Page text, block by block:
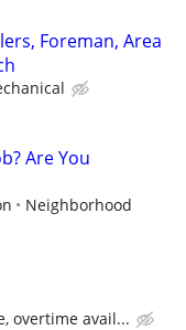
Foreman, Area
Are You
Neighborhood
overtime avail...